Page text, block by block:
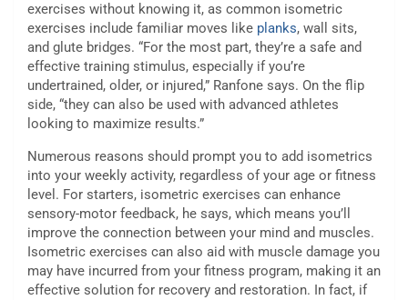
exercises without knowing it, as common isometric
exercises include familiar moves like planks, wall sits,
and glute bridges. “For the most part, they’re a safe and
effective training stimulus, especially if you’re
undertrained, older, or injured,” Ranfone says. On the flip
side, “they can also be used with advanced athletes
looking to maximize results.”
Numerous reasons should prompt you to add isometrics
into your weekly activity, regardless of your age or fitness
level. For starters, isometric exercises can enhance
sensory-motor feedback, he says, which means you’ll
improve the connection between your mind and muscles.
Isometric exercises can also aid with muscle damage you
may have incurred from your fitness program, making it an
effective solution for recovery and restoration. In fact, if